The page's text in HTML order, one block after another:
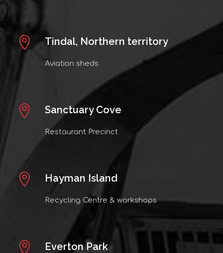
Tindal, Northern territory
Aviation sheds
Sanctuary Cove
Restaurant Precinct
Hayman Island
Recycling Centre & workshops
Everton Park